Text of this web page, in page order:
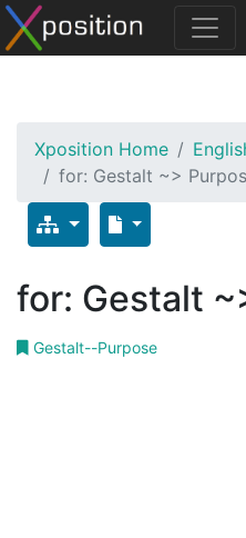
Xposition Home
for: Gestalt ~>
for: Gestalt
Gestalt--Purpose